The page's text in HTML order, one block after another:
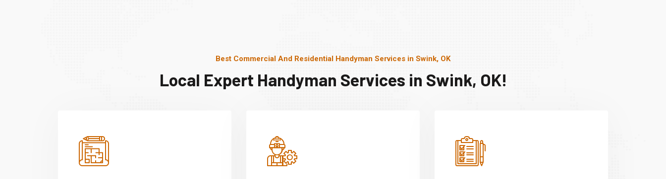
Best Commercial And Residential Handyman Services in Swink, OK
Local Expert Handyman Services in Swink, OK!